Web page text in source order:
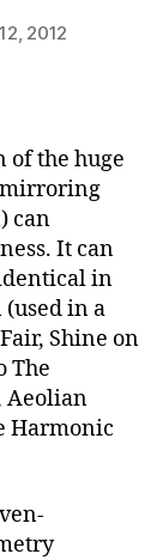
2012
of the huge
mirroring
can
It can
in
in a
Shine on
The
Aeolian
Harmonic